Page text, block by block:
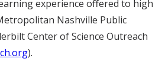
experience offered to high
Nashville Public
Center of Science Outreach
).